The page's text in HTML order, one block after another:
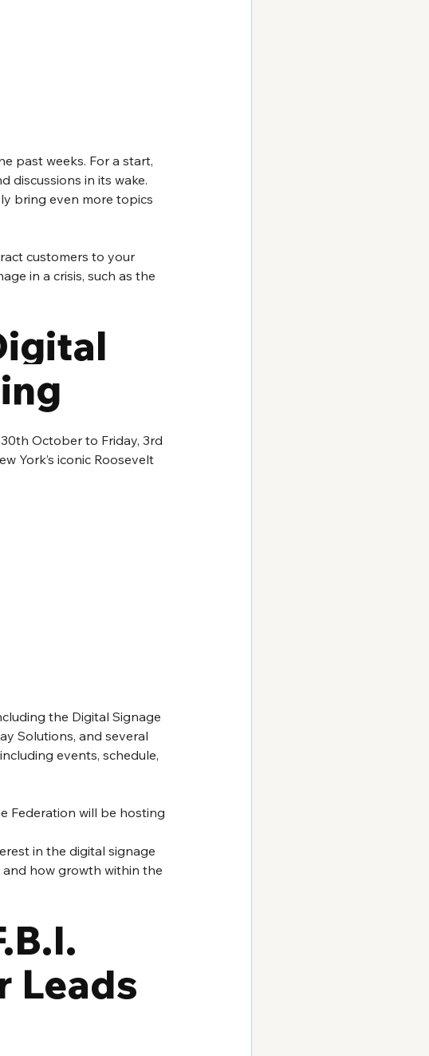
past weeks. For a start,
discussions in its wake.
bring even more topics
customers to your
in a crisis, such as the
October to Friday, 3rd
York’s iconic Roosevelt
the Digital Signage
Solutions, and several
events, schedule,
Federation will be hosting
in the digital signage
and how growth within the
Leads